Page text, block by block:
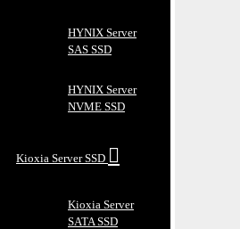
HYNIX Server
SAS SSD
HYNIX Server
NVME SSD
Kioxia Server SSD
Kioxia Server
SATA SSD